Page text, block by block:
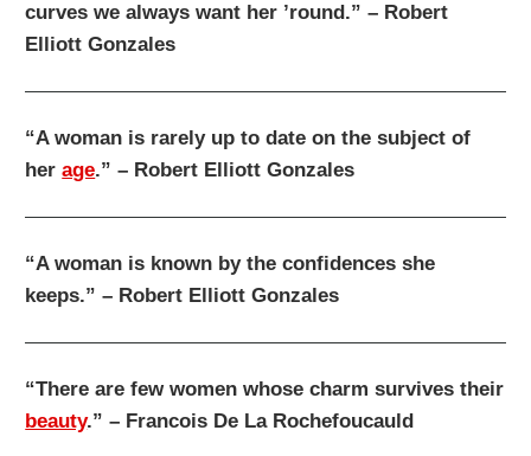
curves we always want her ’round.” – Robert
Elliott Gonzales
“A woman is rarely up to date on the subject of
herage.” – Robert Elliott Gonzales
“A woman is known by the confidences she
keeps.” – Robert Elliott Gonzales
“There are few women whose charm survives their
beauty.” – Francois De La Rochefoucauld